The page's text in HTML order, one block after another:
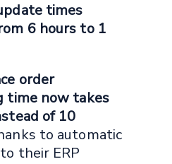
times
6 hours to 1
order
time now takes
of 10
to automatic
their ERP